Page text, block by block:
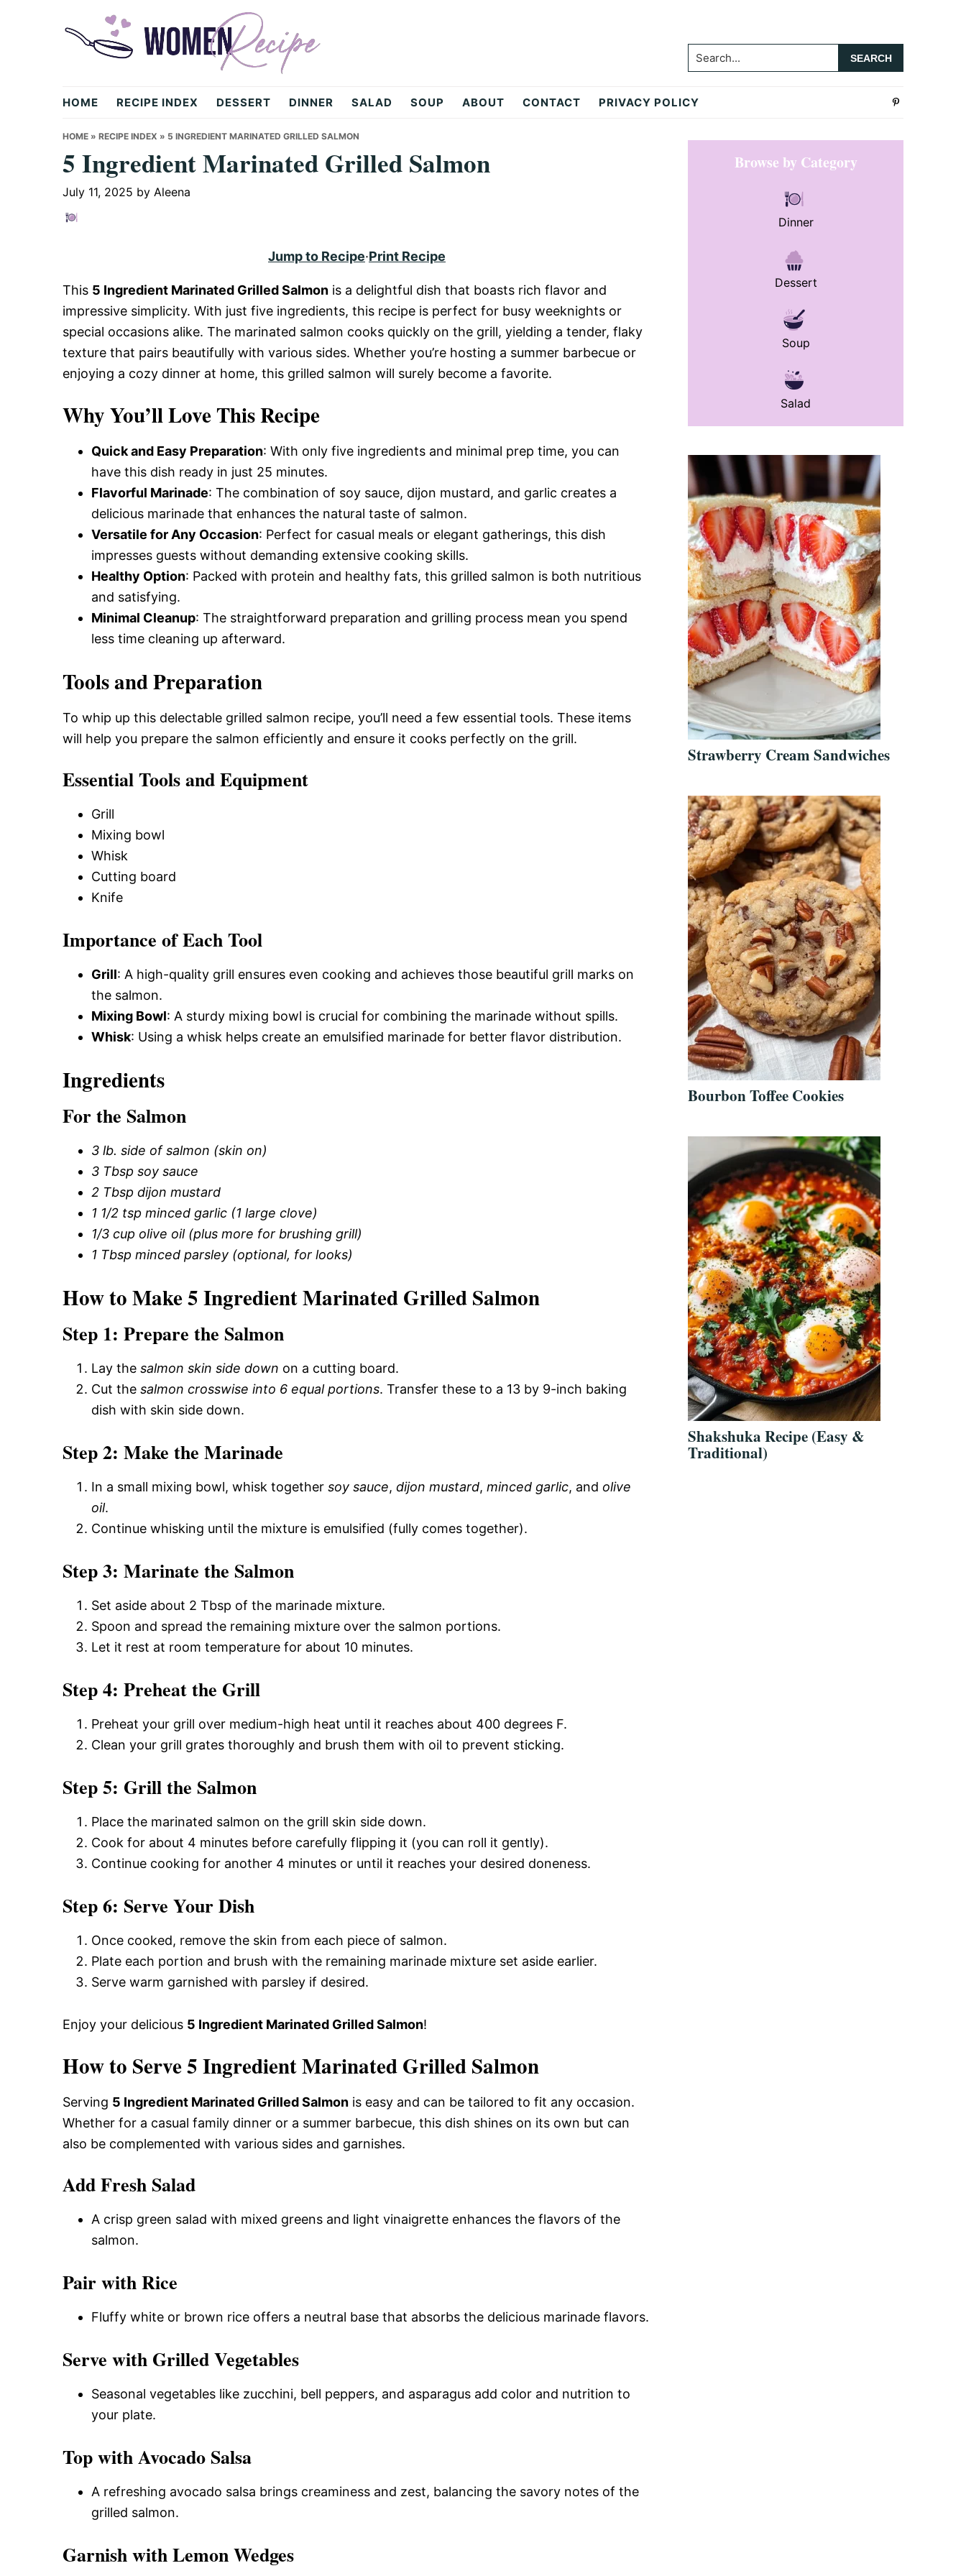
womenrecipe.com
Search...
HOME RECIPE INDEX DESSERT DINNER SALAD SOUP ABOUT CONTACT PRIVACY POLICY
HOME » RECIPE INDEX » 5 INGREDIENT MARINATED GRILLED SALMON
5 Ingredient Marinated Grilled Salmon
July 11, 2025 by Aleena
Jump to Recipe·Print Recipe
This 5 Ingredient Marinated Grilled Salmon is a delightful dish that boasts rich flavor and
impressive simplicity. With just five ingredients, this recipe is perfect for busy weeknights or
special occasions alike. The marinated salmon cooks quickly on the grill, yielding a tender, flaky
texture that pairs beautifully with various sides. Whether you’re hosting a summer barbecue or
enjoying a cozy dinner at home, this grilled salmon will surely become a favorite.
Why You’ll Love This Recipe
Quick and Easy Preparation: With only five ingredients and minimal prep time, you can
have this dish ready in just 25 minutes.
Flavorful Marinade: The combination of soy sauce, dijon mustard, and garlic creates a
delicious marinade that enhances the natural taste of salmon.
Versatile for Any Occasion: Perfect for casual meals or elegant gatherings, this dish
impresses guests without demanding extensive cooking skills.
Healthy Option: Packed with protein and healthy fats, this grilled salmon is both nutritious
and satisfying.
Minimal Cleanup: The straightforward preparation and grilling process mean you spend
less time cleaning up afterward.
Tools and Preparation
To whip up this delectable grilled salmon recipe, you’ll need a few essential tools. These items
will help you prepare the salmon efficiently and ensure it cooks perfectly on the grill.
Essential Tools and Equipment
Grill
Mixing bowl
Whisk
Cutting board
Knife
Importance of Each Tool
Grill: A high-quality grill ensures even cooking and achieves those beautiful grill marks on
the salmon.
Mixing Bowl: A sturdy mixing bowl is crucial for combining the marinade without spills.
Whisk: Using a whisk helps create an emulsified marinade for better flavor distribution.
Ingredients
For the Salmon
3 lb. side of salmon (skin on)
3 Tbsp soy sauce
2 Tbsp dijon mustard
1 1/2 tsp minced garlic (1 large clove)
1/3 cup olive oil (plus more for brushing grill)
1 Tbsp minced parsley (optional, for looks)
How to Make 5 Ingredient Marinated Grilled Salmon
Step 1: Prepare the Salmon
Lay the salmon skin side down on a cutting board.
Cut the salmon crosswise into 6 equal portions. Transfer these to a 13 by 9-inch baking
dish with skin side down.
Step 2: Make the Marinade
In a small mixing bowl, whisk together soy sauce, dijon mustard, minced garlic, and olive
oil.
Continue whisking until the mixture is emulsified (fully comes together).
Step 3: Marinate the Salmon
Set aside about 2 Tbsp of the marinade mixture.
Spoon and spread the remaining mixture over the salmon portions.
Let it rest at room temperature for about 10 minutes.
Step 4: Preheat the Grill
Preheat your grill over medium-high heat until it reaches about 400 degrees F.
Clean your grill grates thoroughly and brush them with oil to prevent sticking.
Step 5: Grill the Salmon
Place the marinated salmon on the grill skin side down.
Cook for about 4 minutes before carefully flipping it (you can roll it gently).
Continue cooking for another 4 minutes or until it reaches your desired doneness.
Step 6: Serve Your Dish
Once cooked, remove the skin from each piece of salmon.
Plate each portion and brush with the remaining marinade mixture set aside earlier.
Serve warm garnished with parsley if desired.
Enjoy your delicious 5 Ingredient Marinated Grilled Salmon!
How to Serve 5 Ingredient Marinated Grilled Salmon
Serving 5 Ingredient Marinated Grilled Salmon is easy and can be tailored to fit any occasion.
Whether for a casual family dinner or a summer barbecue, this dish shines on its own but can
also be complemented with various sides and garnishes.
Add Fresh Salad
A crisp green salad with mixed greens and light vinaigrette enhances the flavors of the
salmon.
Pair with Rice
Fluffy white or brown rice offers a neutral base that absorbs the delicious marinade flavors.
Serve with Grilled Vegetables
Seasonal vegetables like zucchini, bell peppers, and asparagus add color and nutrition to
your plate.
Top with Avocado Salsa
A refreshing avocado salsa brings creaminess and zest, balancing the savory notes of the
grilled salmon.
Garnish with Lemon Wedges
Primary
SidebarBrowse by Category
Dinner
Dessert
Soup
Salad
Strawberry Cream Sandwiches
Bourbon Toffee Cookies
Shakshuka Recipe (Easy &
Traditional)